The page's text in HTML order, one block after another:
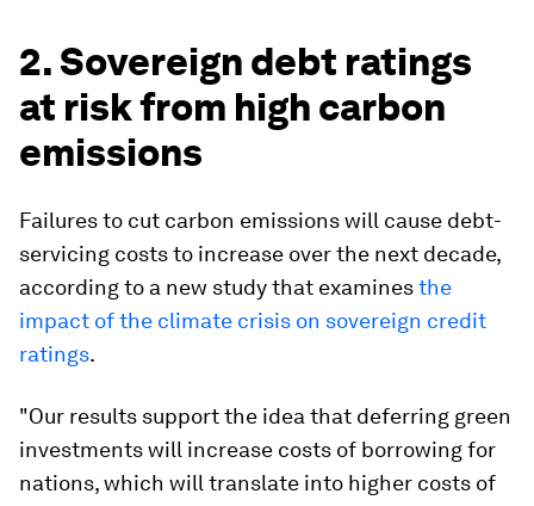
2. Sovereign debt ratings
at risk from high carbon
emissions
Failures to cut carbon emissions will cause debt-
servicing costs to increase over the next decade,
according to a new study that examinesthe
impact of the climate crisis on sovereign credit
ratings.
"Our results support the idea that deferring green
investments will increase costs of borrowing for
nations, which will translate into higher costs of